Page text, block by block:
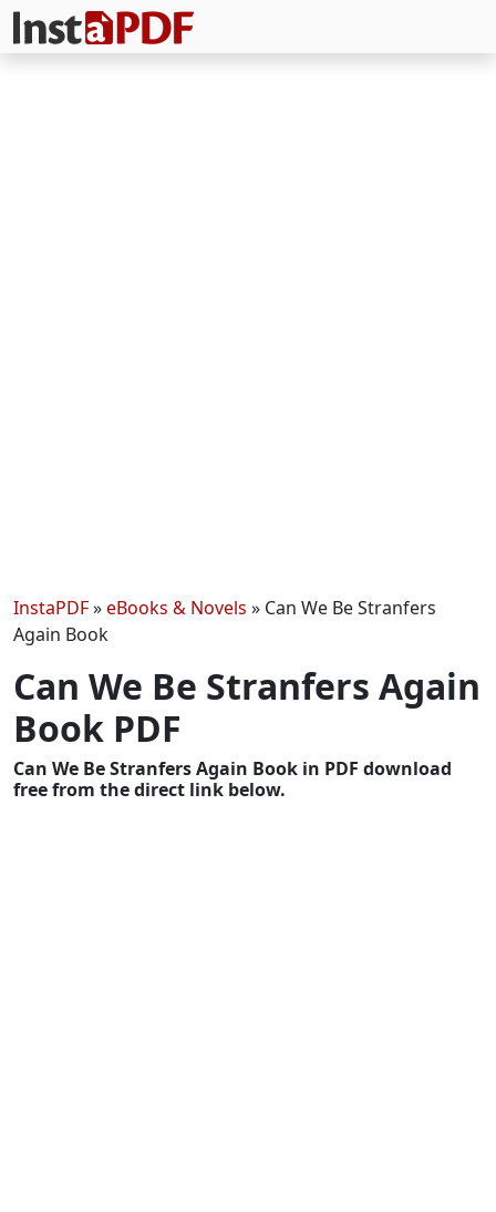
InstaPDF»eBooks & Novels » Can We Be Stranfers
Again Book
Can We Be Stranfers Again
Book PDF
Can We Be Stranfers Again Book in PDF download
free from the direct link below.